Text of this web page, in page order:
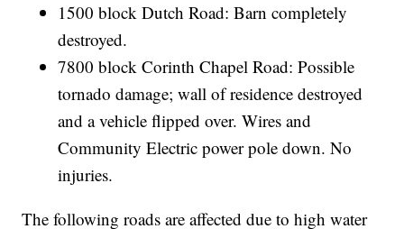
1500 block Dutch Road: Barn completely
destroyed.
7800 block Corinth Chapel Road: Possible
tornado damage; wall of residence destroyed
and a vehicle flipped over. Wires and
Community Electric power pole down. No
injuries.
The following roads are affected due to high water